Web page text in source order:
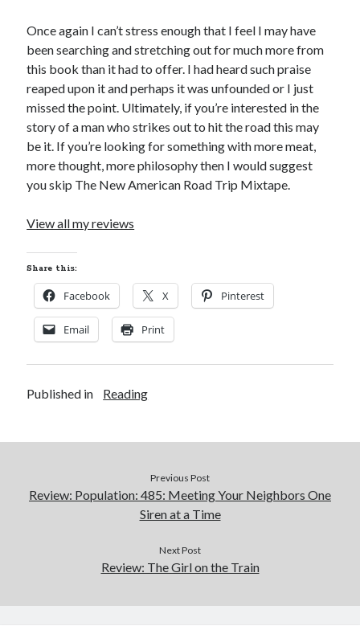
Pacific Coast Tour 2023
Reading
Subscribe via Email
Email
Address
Subscribe
Once again I can’t stress enough that I feel I may have
been searching and stretching out for much more from
this book than it had to offer. I had heard such praise
reaped upon it and perhaps it was unfounded or I just
missed the point. Ultimately, if you’re interested in the
story of a man who strikes out to hit the road this may
be it. If you’re looking for something with more meat,
more thought, more philosophy then I would suggest
you skip The New American Road Trip Mixtape.
View all my reviews
Share this:
Facebook X Pinterest
Email Print
Published in Reading
Previous Post
Review: Population: 485: Meeting Your Neighbors One
Siren at a Time
Next Post
Review: The Girl on the Train